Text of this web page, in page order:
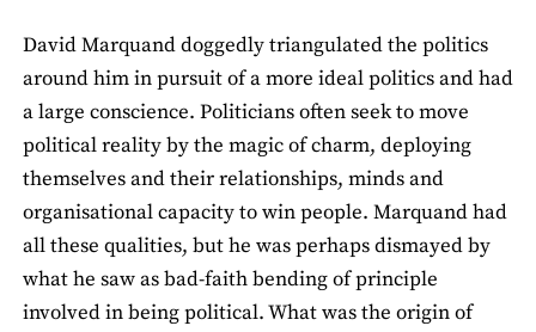
David Marquand doggedly triangulated the politics
around him in pursuit of a more ideal politics and had
a large conscience. Politicians often seek to move
political reality by the magic of charm, deploying
themselves and their relationships, minds and
organisational capacity to win people. Marquand had
all these qualities, but he was perhaps dismayed by
what he saw as bad-faith bending of principle
involved in being political. What was the origin of